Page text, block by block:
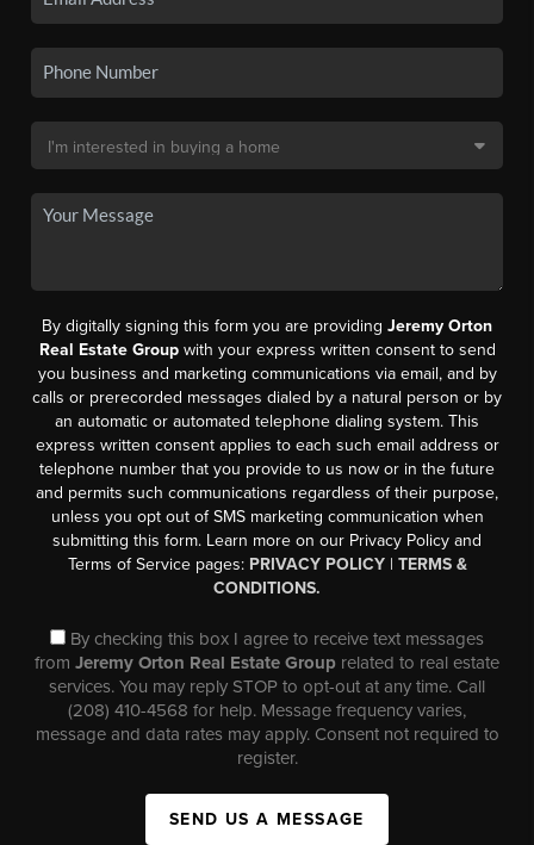
By digitally signing this form you are providing Jeremy Orton
Real Estate Groupwith your express written consent to send
you business and marketing communications via email, and by
calls or prerecorded messages dialed by a natural person or by
an automatic or automated telephone dialing system. This
express written consent applies to each such email address or
telephone number that you provide to us now or in the future
and permits such communications regardless of their purpose,
unless you opt out of SMS marketing communication when
submitting this form. Learn more on our Privacy Policy and
Terms of Service pages: PRIVACY POLICY| TERMS &
CONDITIONS.
By checking this box I agree to receive text messages
from Jeremy Orton Real Estate Group related to real estate
services. You may reply STOP to opt-out at any time. Call
(208) 410-4568 for help. Message frequency varies,
message and data rates may apply. Consent not required to
register.
SEND US A MESSAGE